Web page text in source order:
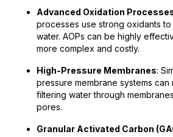
Advanced Oxidation
processes use strong oxidants to
water. AOPs can be highly
more complex and costly.
High-Pressure Membranes:
pressure membrane systems can
filtering water through
pores.
Granular Activated Carbon